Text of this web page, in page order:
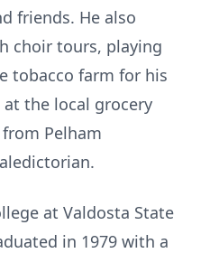
friends. He also
choir tours, playing
tobacco farm for his
the local grocery
Pelham
at Valdosta State
in 1979 with a